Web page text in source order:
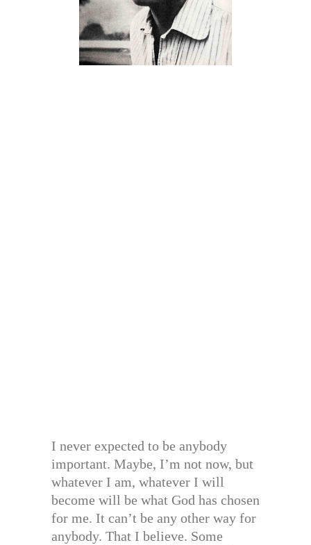
I never expected to be anybody
important. Maybe, I’m not now, but
whatever I am, whatever I will
become will be what God has chosen
for me. It can’t be any other way for
anybody. That I believe. Some